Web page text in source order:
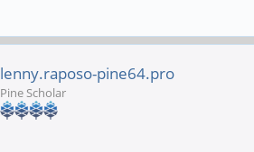
lenny.raposo-pine64.pro
Pine Scholar